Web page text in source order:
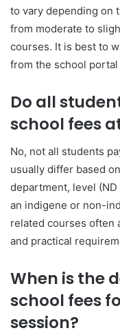
to vary depending on
from moderate to
courses. It is best to
from the school
Do all
school fees
No, not all students
usually differ based
department, level
an indigene or non-
related courses often
and practical
When is the
school fees
session?